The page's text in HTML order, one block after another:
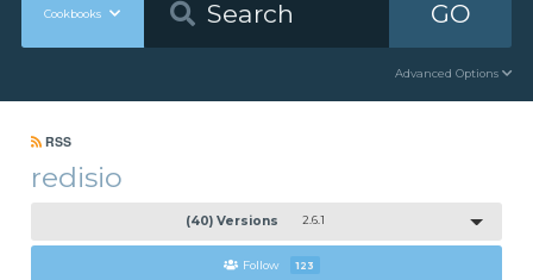
Cookbooks GO
Advanced Options
RSS
redisio
(40) Versions 2.6.1
Follow 123